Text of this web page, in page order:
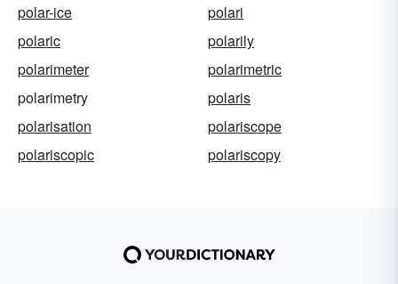
polar-ice
polari
polaric
polarily
polarimeter
polarimetric
polarimetry
polaris
polarisation
polariscope
polariscopic
polariscopy